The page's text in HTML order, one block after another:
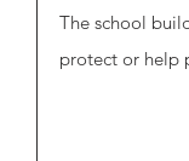
The school
protect or help